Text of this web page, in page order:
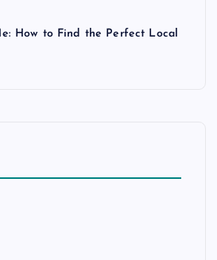
How to Find the Perfect Local